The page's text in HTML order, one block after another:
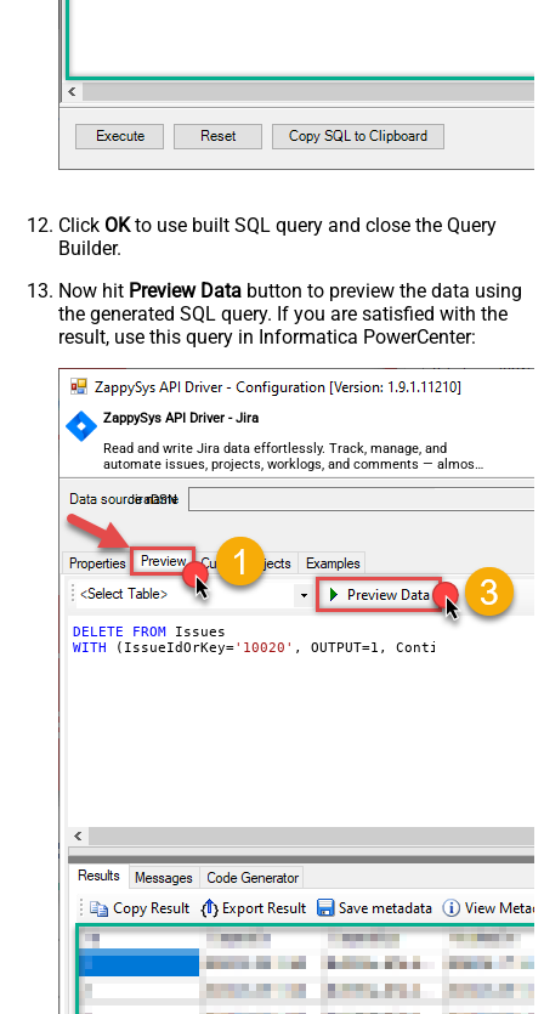
Click OKto use built SQL query and close the Query
Builder.
Now hit Preview Data button to preview the data using
the generated SQL query. If you are satisfied with the
result, use this query in Informatica PowerCenter:
ZappySys API Driver - Jira
Read and write Jira data effortlessly. Track, manage, and
automate issues, projects, worklogs, and comments — almost
no coding required.
JiraDSN
DELETE FROM
WITH (IssueIdOrKey='10020' , OUTPUT=1 ,